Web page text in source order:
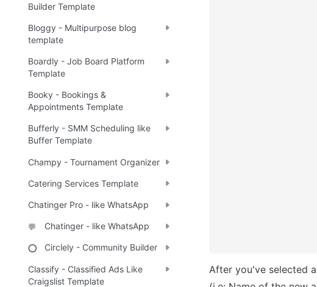
Builder Template
Bloggy - Multipurpose blog
template
Boardly - Job Board Platform
Template
Booky - Bookings &
Appointments Template
Bufferly - SMM Scheduling like
Buffer Template
Champy - Tournament Organizer
Catering Services Template
Chatinger Pro - like WhatsApp
💬 Chatinger - like WhatsApp
⭕ Circlely - Community Builder
Classify - Classified Ads Like
Craigslist Template
After you've selected